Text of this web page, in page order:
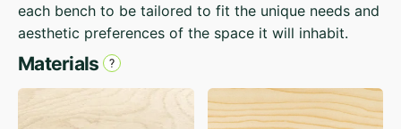
each bench to be tailored to fit the unique needs and
aesthetic preferences of the space it will inhabit.
Materials